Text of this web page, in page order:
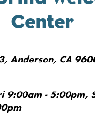
Center
Anderson, CA
9:00am - 5:00pm,